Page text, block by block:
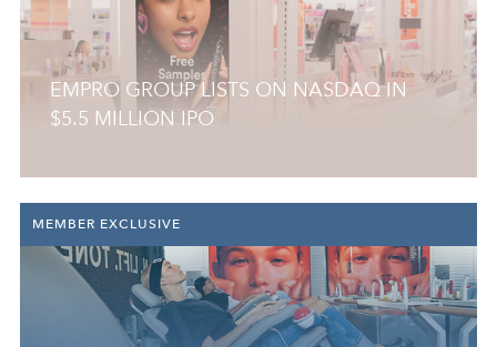
EMPRO GROUP LISTS ON NASDAQ IN
$5.5 MILLION IPO
MEMBER EXCLUSIVE